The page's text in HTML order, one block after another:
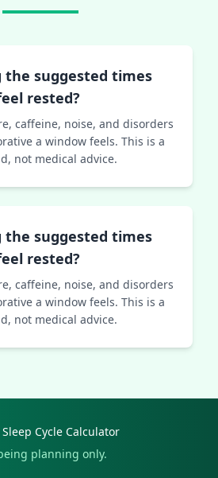
the suggested times
rested?
caffeine, noise, and disorders
a window feels. This is a
not medical advice.
the suggested times
rested?
caffeine, noise, and disorders
a window feels. This is a
not medical advice.
Cycle Calculator
planning only.